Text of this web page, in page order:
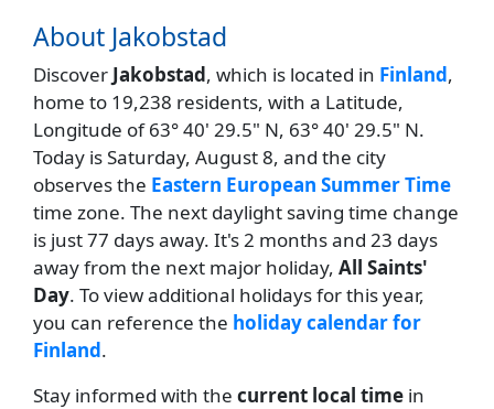
About Jakobstad
Discover Jakobstad, which is located in Finland,
home to 19,238 residents, with a Latitude,
Longitude of 63° 40' 29.5" N, 63° 40' 29.5" N.
Today is Saturday, August 8, and the city
observes the Eastern European Summer Time
time zone. The next daylight saving time change
is just 77 days away. It's 2 months and 23 days
away from the next major holiday, All Saints'
Day. To view additional holidays for this year,
you can reference the holiday calendar for
Finland.
Stay informed with the current local time in